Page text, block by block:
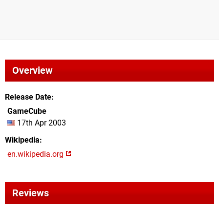
Overview
Release Date
GameCube
17th Apr 2003
Wikipedia
en.wikipedia.org
Reviews